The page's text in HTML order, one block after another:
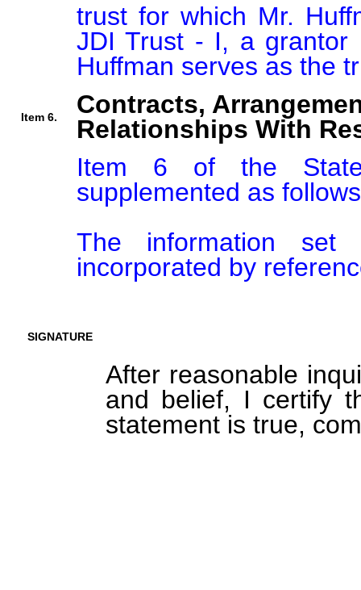
trust for which Mr.
JDI Trust - I, a grantor
Item 6.
Contracts,
Relationships With
Item 6 of the
supplemented as
The information
incorporated by
SIGNATURE
After reasonable
and belief, I certify
statement is true,